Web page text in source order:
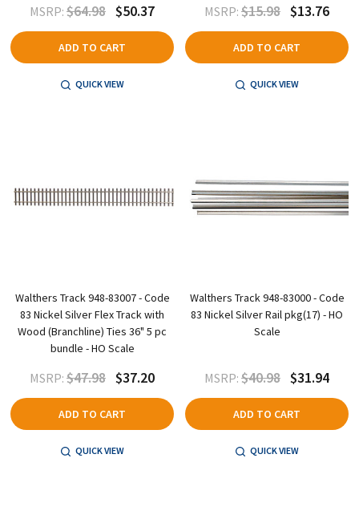
MSRP: $64.98 $50.37
ADD TO CART
QUICK VIEW
MSRP: $15.98 $13.76
ADD TO CART
QUICK VIEW
Walthers Track 948-83007 - Code
83 Nickel Silver Flex Track with
Wood (Branchline) Ties 36" 5 pc
bundle - HO Scale
MSRP: $47.98 $37.20
ADD TO CART
QUICK VIEW
Walthers Track 948-83000 - Code
83 Nickel Silver Rail pkg(17) - HO
Scale
MSRP: $40.98 $31.94
ADD TO CART
QUICK VIEW